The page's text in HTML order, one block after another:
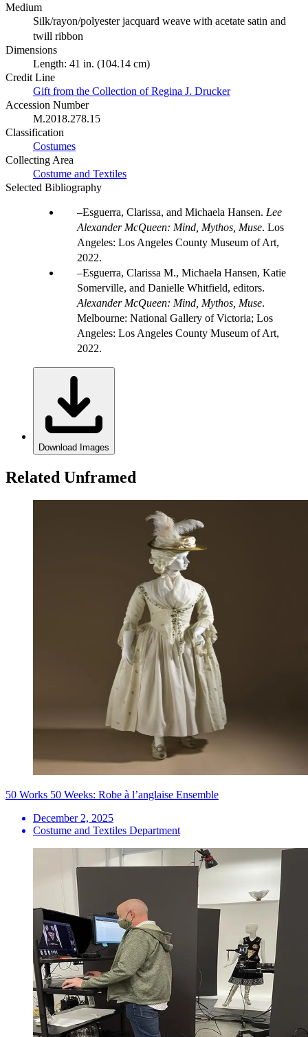
Medium
Silk/rayon/polyester jacquard weave with acetate satin and
twill ribbon
Dimensions
Length: 41 in. (104.14 cm)
Credit Line
Gift from the Collection of Regina J. Drucker
Accession Number
M.2018.278.15
Classification
Costumes
Collecting Area
Costume and Textiles
Selected Bibliography
Esguerra, Clarissa, and Michaela Hansen. Lee
Alexander McQueen: Mind, Mythos, Muse. Los
Angeles: Los Angeles County Museum of Art,
2022.
Esguerra, Clarissa M., Michaela Hansen, Katie
Somerville, and Danielle Whitfield, editors.
Alexander McQueen: Mind, Mythos, Muse.
Melbourne: National Gallery of Victoria; Los
Angeles: Los Angeles County Museum of Art,
2022.
Download Images
Related Unframed
50 Works 50 Weeks: Robe à l’anglaise Ensemble
December 2, 2025
Costume and Textiles Department